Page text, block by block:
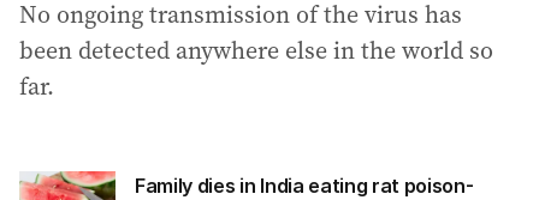
No ongoing transmission of the virus has
been detected anywhere else in the world so
far.
Family dies in India eating rat poison-